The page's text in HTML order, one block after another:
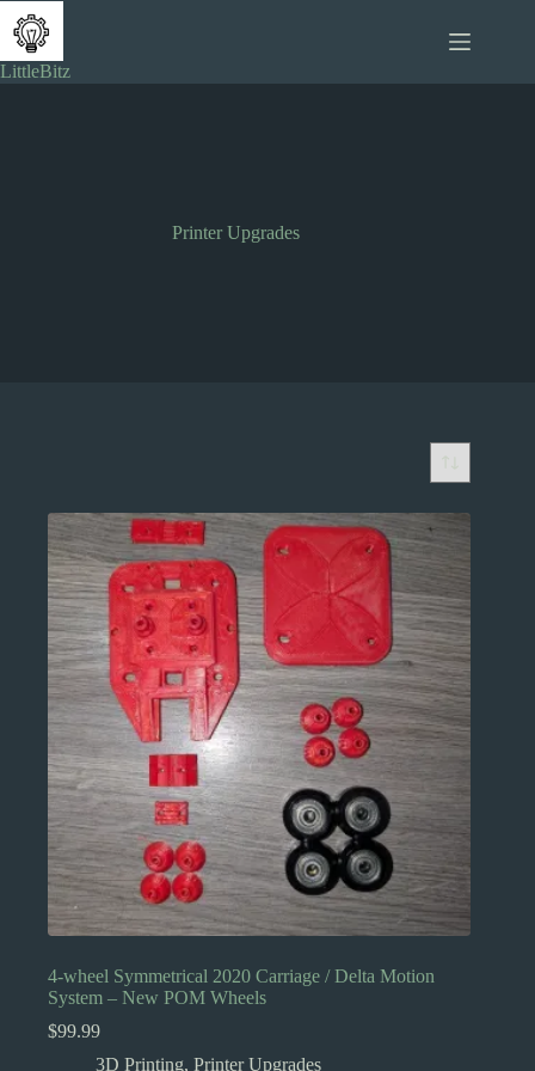
content
LittleBitz
Printer Upgrades
4-wheel Symmetrical 2020 Carriage / Delta Motion
System – New POM Wheels
$99.99
3D Printing, Printer Upgrades